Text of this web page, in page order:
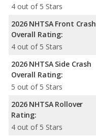
4 out of 5 Stars
2026 NHTSA Front Crash
Overall Rating:
4 out of 5 Stars
2026 NHTSA Side Crash
Overall Rating:
5 out of 5 Stars
2026 NHTSA Rollover
Rating:
4 out of 5 Stars